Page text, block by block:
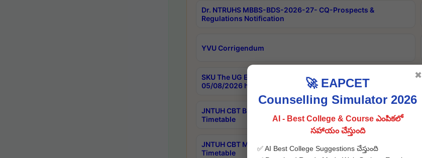
Dr. NTRUHS MBBS-BDS-2026-27- CQ-Prospects &
Regulations Notification
YVU Corrigendum
SKU The UG Examinations that were postponed on
05/08/2026 have been rescheduled
JNTUH CBT B.Tech Special Supplementary Otc Aug 2026
Timetable
JNTUH CBT MBA Special Supplementary Otc Aug 2026
Timetable
🚀 EAPCET
Counselling Simulator 2026
AI - Best College & Course ఎంపికలో
సహాయం చేస్తుంది
✅ AI Best College Suggestions చేస్తుంది
✖